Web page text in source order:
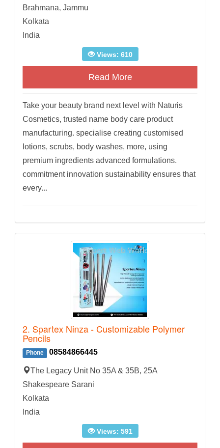
Brahmana, Jammu
Kolkata
India
Views: 610
Read More
Take your beauty brand next level with Naturis
Cosmetics, trusted name body care product
manufacturing. specialise creating customised
lotions, scrubs, body washes, more, using
premium ingredients advanced formulations.
commitment innovation sustainability ensures that
every...
2. Spartex Ninza - Customizable Polymer
Pencils
Phone 08584866445
The Legacy Unit No 35A & 35B, 25A
Shakespeare Sarani
Kolkata
India
Views: 591